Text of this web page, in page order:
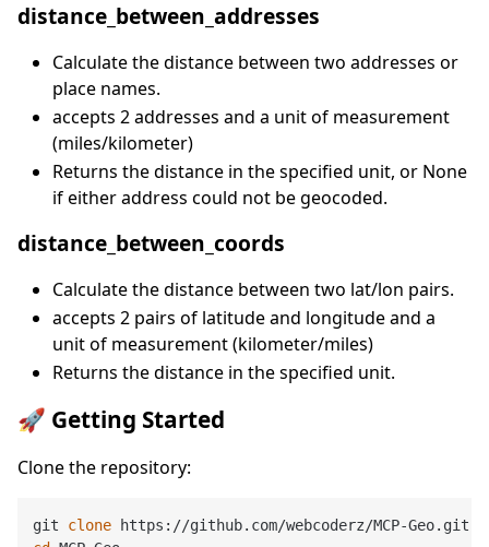
distance_between_addresses
Calculate the distance between two addresses or
place names.
accepts 2 addresses and a unit of measurement
(miles/kilometer)
Returns the distance in the specified unit, or None
if either address could not be geocoded.
distance_between_coords
Calculate the distance between two lat/lon pairs.
accepts 2 pairs of latitude and longitude and a
unit of measurement (kilometer/miles)
Returns the distance in the specified unit.
🚀 Getting Started
Clone the repository:
git clone